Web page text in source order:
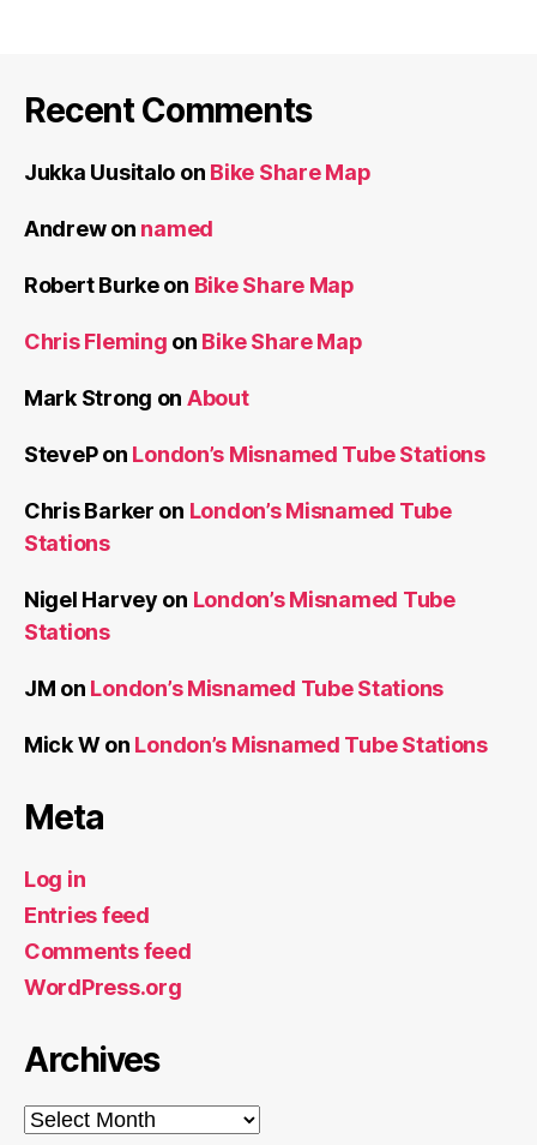
Recent Comments
Jukka Uusitalo on Bike Share Map
Andrewon named
Robert Burkeon Bike Share Map
Chris Fleming on Bike Share Map
Mark Strong on About
StevePon London’s Misnamed Tube Stations
Chris Barker on London’s Misnamed Tube
Stations
Nigel Harvey on London’s Misnamed Tube
Stations
JM on London’s Misnamed Tube Stations
Mick Won London’s Misnamed Tube Stations
Meta
Log in
Entries feed
Comments feed
WordPress.org
Archives
Archives